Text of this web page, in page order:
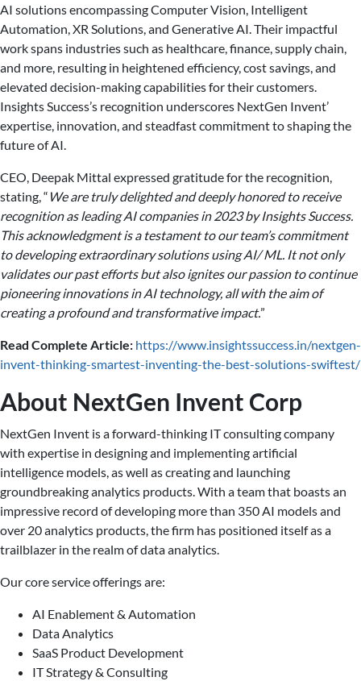
AI solutions encompassing Computer Vision, Intelligent
Automation, XR Solutions, and Generative AI. Their impactful
work spans industries such as healthcare, finance, supply chain,
and more, resulting in heightened efficiency, cost savings, and
elevated decision-making capabilities for their customers.
Insights Success’s recognition underscores NextGen Invent’
expertise, innovation, and steadfast commitment to shaping the
future of AI.
CEO, Deepak Mittal expressed gratitude for the recognition,
stating, “ We are truly delighted and deeply honored to receive
recognition as leading AI companies in 2023 by Insights Success.
This acknowledgment is a testament to our team’s commitment
to developing extraordinary solutions using AI/ ML. It not only
validates our past efforts but also ignites our passion to continue
pioneering innovations in AI technology, all with the aim of
creating a profound and transformative impact.”
Read Complete Article: https://www.insightssuccess.in/nextgen-
invent-thinking-smartest-inventing-the-best-solutions-swiftest/
About NextGen Invent Corp
NextGen Invent is a forward-thinking IT consulting company
with expertise in designing and implementing artificial
intelligence models, as well as creating and launching
groundbreaking analytics products. With a team that boasts an
impressive record of developing more than 350 AI models and
over 20 analytics products, the firm has positioned itself as a
trailblazer in the realm of data analytics.
Our core service offerings are:
AI Enablement & Automation
Data Analytics
SaaS Product Development
IT Strategy & Consulting